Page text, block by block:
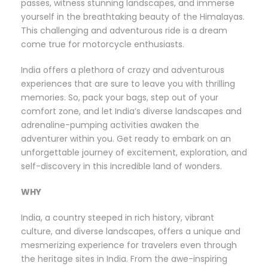
passes, witness stunning landscapes, and immerse
yourself in the breathtaking beauty of the Himalayas.
This challenging and adventurous ride is a dream
come true for motorcycle enthusiasts.
India offers a plethora of crazy and adventurous
experiences that are sure to leave you with thrilling
memories. So, pack your bags, step out of your
comfort zone, and let India’s diverse landscapes and
adrenaline-pumping activities awaken the
adventurer within you. Get ready to embark on an
unforgettable journey of excitement, exploration, and
self-discovery in this incredible land of wonders.
WHY
India, a country steeped in rich history, vibrant
culture, and diverse landscapes, offers a unique and
mesmerizing experience for travelers even through
the heritage sites in India. From the awe-inspiring